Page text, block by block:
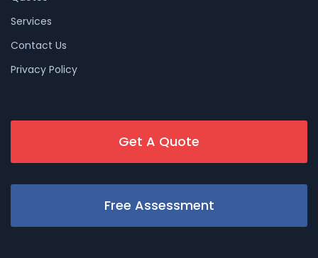
Services
Contact Us
Privacy Policy
Get A Quote
Free Assessment